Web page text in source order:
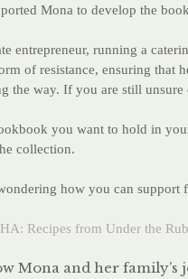
Mona to develop the
entrepreneur, running a
of resistance, ensuring that
the way. If you are still
you want to hold in
collection.
how you can
Recipes from Under the
Mona and her